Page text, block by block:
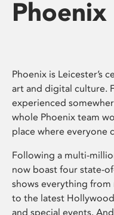
Phoenix is Leicester’s
art and digital culture.
experienced
whole Phoenix team
place where everyone
Following a multi-
now boast four state-
shows everything
to the latest
and special events.